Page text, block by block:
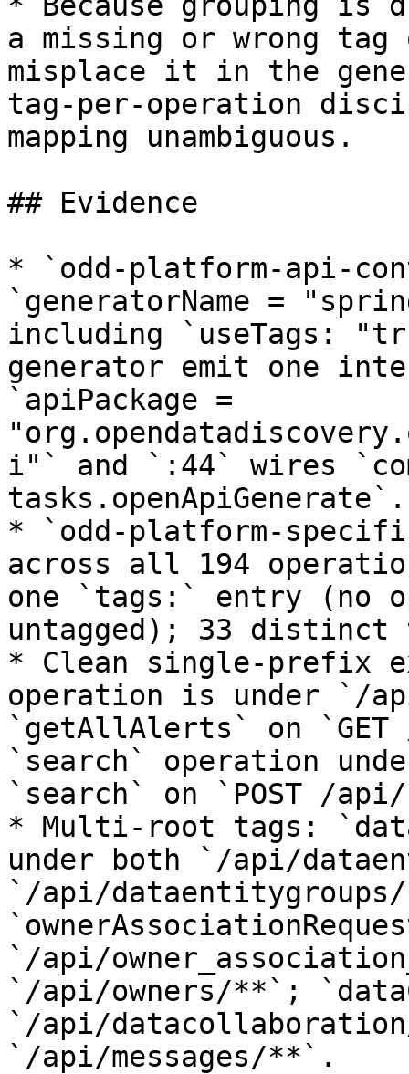
a missing or wrong tag
misplace it in the
tag-per-operation
mapping unambiguous.
## Evidence
* `odd-platform-api-
`generatorName =
including `useTags:
generator emit one
`apiPackage =
i"` and `:44` wires
tasks.openApiGenerate`.
* `odd-platform-
across all 194
one `tags:` entry (no
untagged); 33 distinct
* Clean single-prefix
operation is under `/
`getAllAlerts` on
`search` operation
`search` on `POST /
* Multi-root tags:
under both `/api/
`/api/
`/api/
`/api/owners/**`;
`/api/
`/api/messages/**`.